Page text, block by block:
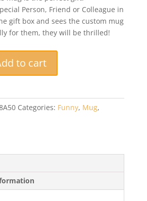
Person, Friend or Colleague in
gift box and sees the custom mug
for them, they will be thrilled!
to cart
Categories: Funny, Mug,